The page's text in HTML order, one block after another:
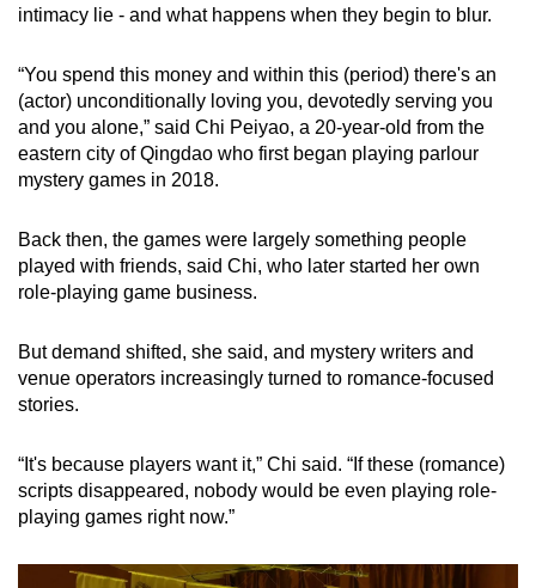
intimacy lie - and what happens when they begin to blur.
“You spend this money and within this (period) there's an
(actor) unconditionally loving you, devotedly serving you
and you alone,” said Chi Peiyao, a 20-year-old from the
eastern city of Qingdao who first began playing parlour
mystery games in 2018.
Back then, the games were largely something people
played with friends, said Chi, who later started her own
role-playing game business.
But demand shifted, she said, and mystery writers and
venue operators increasingly turned to romance-focused
stories.
“It's because players want it,” Chi said. “If these (romance)
scripts disappeared, nobody would be even playing role-
playing games right now.”